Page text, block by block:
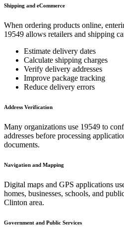
Shipping and eCommerce
When ordering products online,
19549 allows retailers and shipping
Estimate delivery dates
Calculate shipping charges
Verify delivery addresses
Improve package tracking
Reduce delivery errors
Address Verification
Many organizations use 19549 to
addresses before processing
documents.
Navigation and Mapping
Digital maps and GPS applications
homes, businesses, schools, and
Clinton area.
Government and Public Services